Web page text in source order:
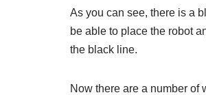
As you can see, there is a
be able to place the robot
the black line.
Now there are a number of